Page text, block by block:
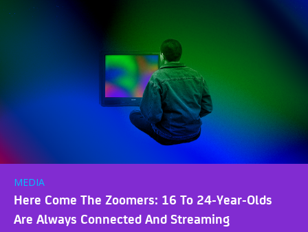
MEDIA
Here Come The Zoomers: 16 To 24-Year-Olds
Are Always Connected And Streaming